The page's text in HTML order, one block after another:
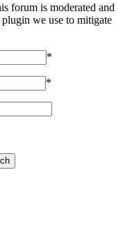
forum is moderated and
plugin we use to mitigate
*
*